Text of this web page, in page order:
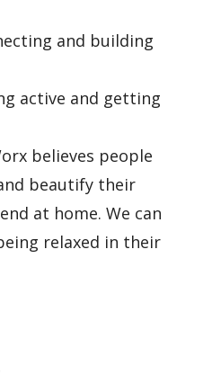
and building
active and getting
believes people
beautify their
at home. We can
relaxed in their